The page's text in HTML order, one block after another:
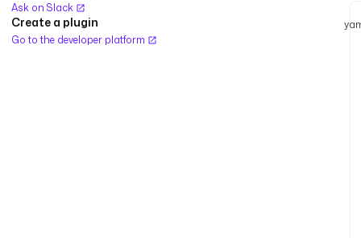
Ask on Slack
Create a plugin
Go to the developer platform